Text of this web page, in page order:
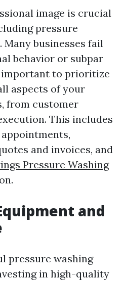
image is crucial
pressure
Many businesses fail
behavior or subpar
to prioritize
aspects of your
from customer
This includes
and invoices, and
Pressure Washing
and
pressure washing
in high-quality